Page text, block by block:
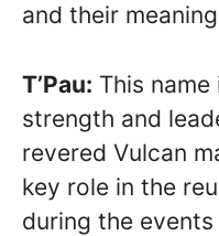
and their
T’Pau: This
strength and
revered Vulcan
key role in the
during the